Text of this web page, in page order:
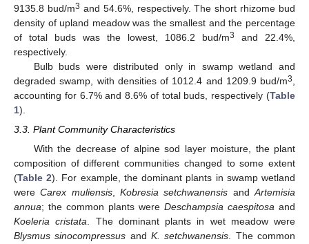
9135.8 bud/m3 and 54.6%, respectively. The short rhizome bud
density of upland meadow was the smallest and the percentage
of total buds was the lowest, 1086.2 bud/m3
and 22.4%,
respectively.
Bulb buds were distributed only in swamp wetland and
degraded swamp, with densities of 1012.4 and 1209.9 bud/m3
accounting for 6.7% and 8.6% of total buds, respectively (Table
1).
3.3. Plant Community Characteristics
With the decrease of alpine sod layer moisture, the plant
composition of different communities changed to some extent
(Table 2). For example, the dominant plants in swamp wetland
wereCarex muliensis,Kobresia setchwanensis andArtemisia
annua; the common plants were Deschampsia caespitosa and
Koeleria cristata . The dominant plants in wet meadow were
Blysmus sinocompressus andK. setchwanensis . The common